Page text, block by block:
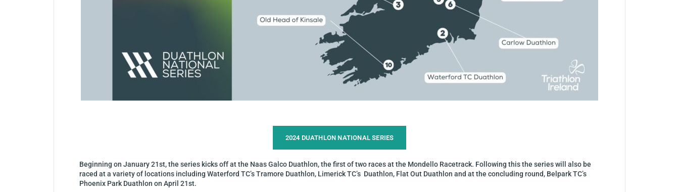
2024 DUATHLON NATIONAL SERIES​
Beginning on January 21st, the series kicks off at the Naas Galco Duathlon, the first of two races at the Mondello Racetrack. Following this the series will also be
raced at a variety of locations including Waterford TC’s Tramore Duathlon, Limerick TC’s Duathlon, Flat Out Duathlon and at the concluding round, Belpark TC’s
Phoenix Park Duathlon on April 21st.